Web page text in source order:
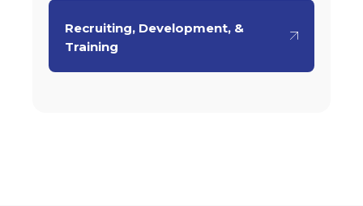
Recruiting, Development, &
Training